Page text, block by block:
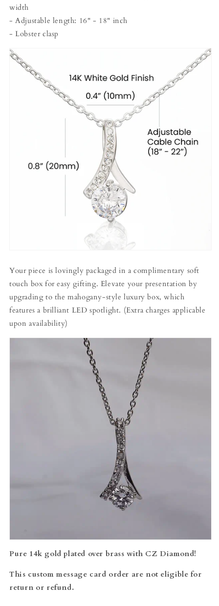
width
- Adjustable length: 16" - 18" inch
- Lobster clasp
Your piece is lovingly packaged in a complimentary soft
touch box for easy gifting. Elevate your presentation by
upgrading to the mahogany-style luxury box, which
features a brilliant LED spotlight. (Extra charges applicable
upon availability)
Pure 14k gold plated over brass with CZ Diamond!
This custom message card order are not eligible for
return or refund.